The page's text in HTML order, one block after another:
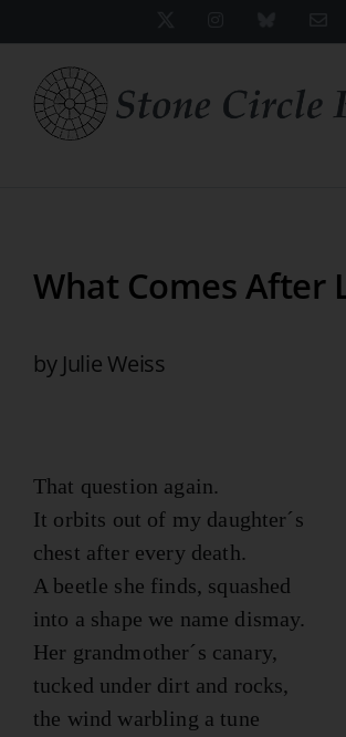
to
content
What Comes After
by Julie Weiss
That question again.
It orbits out of my daughter´s
chest after every death.
A beetle she finds, squashed
into a shape we name dismay.
Her grandmother´s canary,
tucked under dirt and rocks,
the wind warbling a tune